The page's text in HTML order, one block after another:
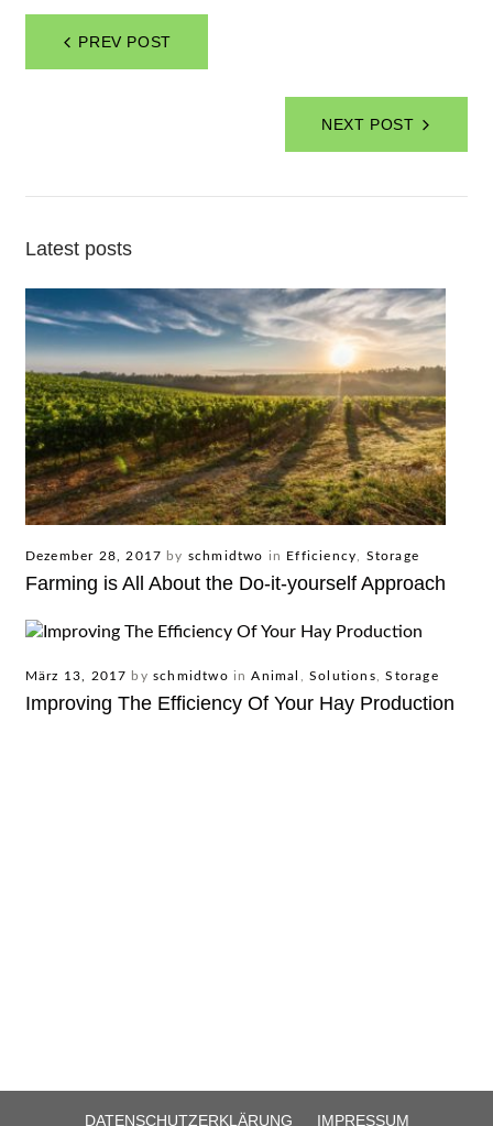
PREV POST
NEXT POST
Latest posts
Dezember 28, 2017 by schmidtwo in Efficiency Storage
Farming is All About the Do-it-yourself Approach
März 13, 2017 byschmidtwo inAnimal ,Solutions ,Storage
Improving The Efficiency Of Your Hay Production
DATENSCHUTZERKLÄRUNG IMPRESSUM